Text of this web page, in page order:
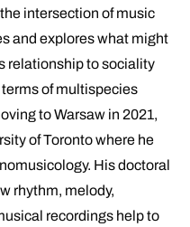
System
intersection of music
and explores what might
relationship to sociality
of multispecies
to Warsaw in 2021,
of Toronto where he
His doctoral
rhythm, melody,
recordings help to